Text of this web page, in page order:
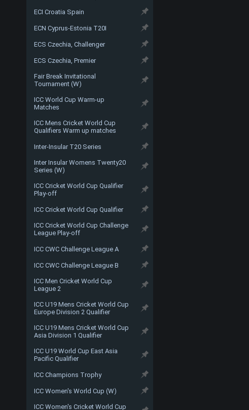
ECI Croatia Spain
ECN Cyprus-Estonia T20I
ECS Czechia, Challenger
ECS Czechia, Premier
Fair Break Invitational
Tournament (W)
ICC World Cup Warm-up
Matches
ICC Mens Cricket World Cup
Qualifiers Warm up matches
Inter-Insular T20 Series
Inter Insular Womens Twenty20
Series (W)
ICC Cricket World Cup Qualifier
Play-off
ICC Cricket World Cup Qualifier
ICC Cricket World Cup Challenge
League Play-off
ICC CWC Challenge League A
ICC CWC Challenge League B
ICC Men Cricket World Cup
League 2
ICC U19 Mens Cricket World Cup
Europe Division 2 Qualifier
ICC U19 Mens Cricket World Cup
Asia Division 1 Qualifier
ICC U19 World Cup East Asia
Pacific Qualifier
ICC Champions Trophy
ICC Women's World Cup (W)
ICC Women's Cricket World Cup